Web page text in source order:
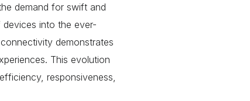
demand for swift and
into the ever-
demonstrates
This evolution
responsiveness,